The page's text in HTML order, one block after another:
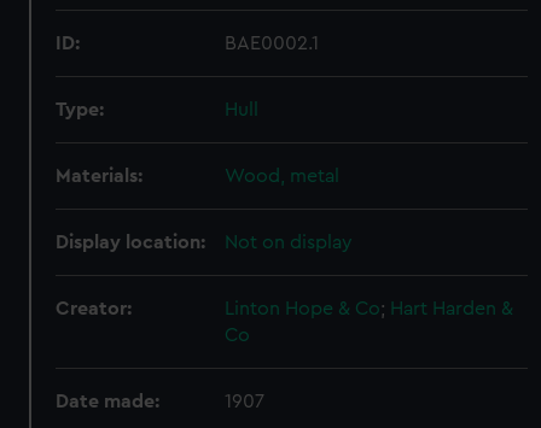
ID: BAE0002.1
Type: Hull
Materials: Wood, metal
Display location: Not on display
Creator: Linton Hope & Co; Hart Harden &
Co
Date made: 1907